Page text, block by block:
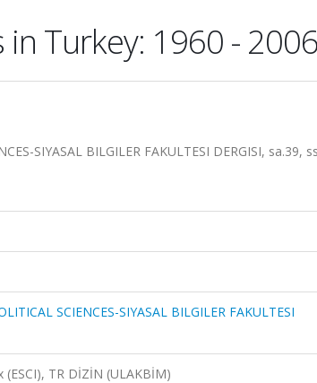
Turkey: 1960 - 2006
SIYASAL BILGILER FAKULTESI DERGISI, sa.39,
SCIENCES-SIYASAL BILGILER FAKULTESI
TR DİZİN (ULAKBİM)